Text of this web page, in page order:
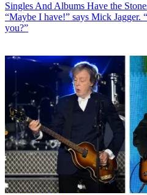
Singles And Albums Have the
“Maybe I have!” says Mick Jagger.
you?”